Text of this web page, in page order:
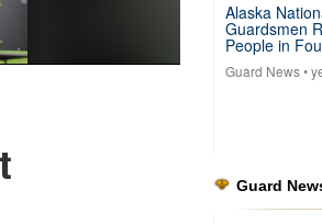
Alaska
Guardsmen
People in
Guard News•
Guard